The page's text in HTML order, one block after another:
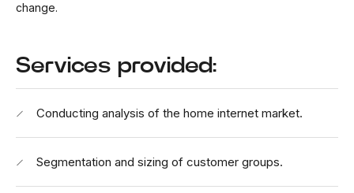
change.
Services provided:
Conducting analysis of the home internet market.
Segmentation and sizing of customer groups.